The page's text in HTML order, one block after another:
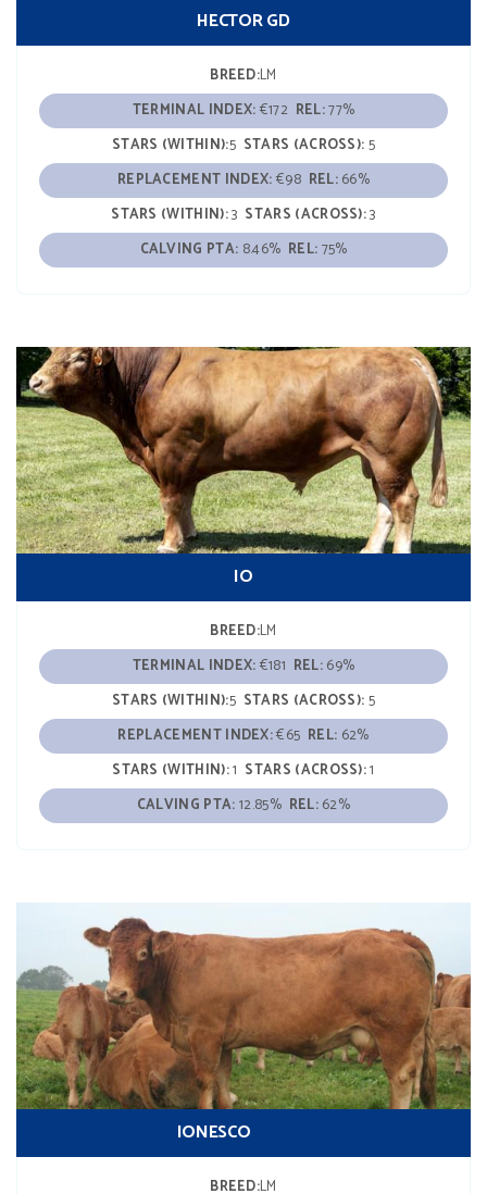
HECTOR GD
BREED:LM
TERMINAL INDEX:€172 REL:77%
STARS (WITHIN):5 STARS (ACROSS):5
REPLACEMENT INDEX:€98 REL:66%
STARS (WITHIN):3 STARS (ACROSS):3
CALVING PTA: 8.46% REL:75%
IO
BREED:LM
TERMINAL INDEX:€181 REL:69%
STARS (WITHIN):5 STARS (ACROSS):5
REPLACEMENT INDEX:€65 REL: 62%
STARS (WITHIN):1 STARS (ACROSS):1
CALVING PTA:12.85% REL:62%
IONESCO
BREED:LM